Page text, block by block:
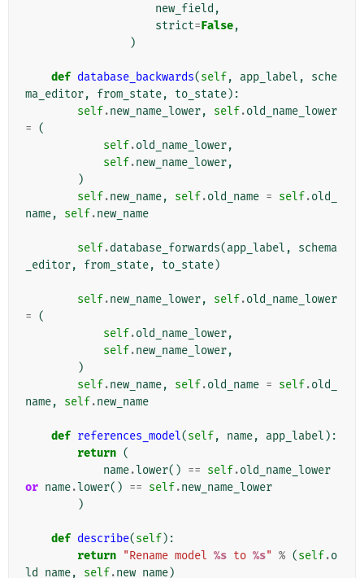
new_field ,
strict=False,
)
def database_backwards(self, app_label ,
sche
ma_editor, from_state, to_state):
self.new_name_lower, self.old_name_lower
= (
self.old_name_lower,
self.new_name_lower,
)
self.new_name, self.old_name = self.old_
name, self.new_name
self.database_forwards(app_label ,
schema
_editor, from_state, to_state)
self.new_name_lower, self.old_name_lower
= (
self.old_name_lower,
self.new_name_lower,
)
self.new_name, self.old_name = self.old_
name, self.new_name
def references_model(self, name, app_label ):
return (
name.lower() == self.old_name_lower
or name.lower() == self.new_name_lower
)
def describe(self):
return "Rename model %s to %s" % (self.o
ld_name, self.new_name)